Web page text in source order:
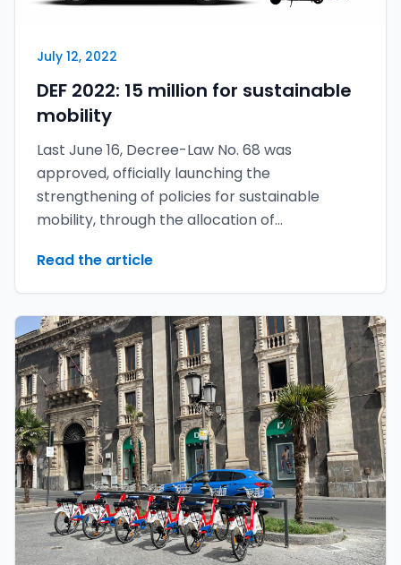
July 12, 2022
DEF 2022: 15 million for sustainable
mobility
Last June 16, Decree-Law No. 68 was
approved, officially launching the
strengthening of policies for sustainable
mobility, through the allocation of
Read the article